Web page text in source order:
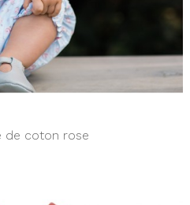
de coton rose